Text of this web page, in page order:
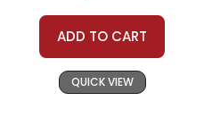
ADD TO CART
QUICK VIEW